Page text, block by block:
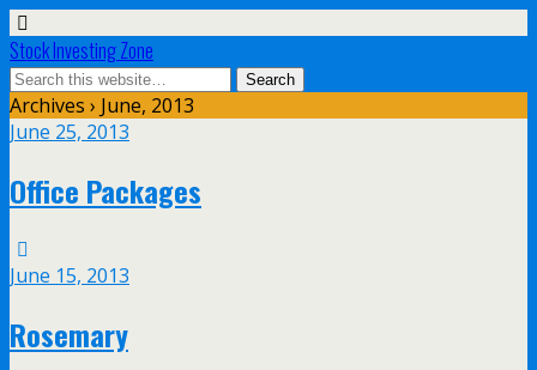
Stock Investing Zone
Archives › June, 2013
June 25, 2013
Office Packages
June 15, 2013
Rosemary